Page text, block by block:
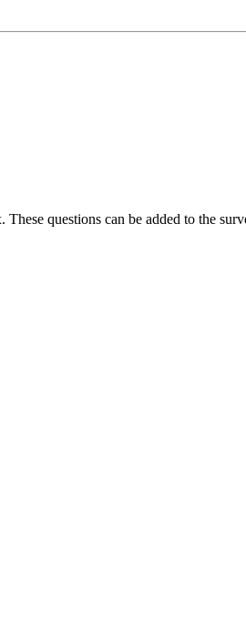
questions can be added to the